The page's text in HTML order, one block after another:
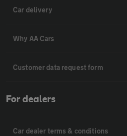
Car delivery
Why AA Cars
Customer data request form
For dealers
Car dealer terms & conditions